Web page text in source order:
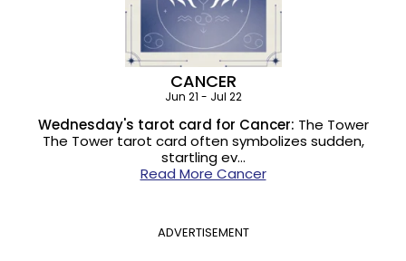
CANCER
Jun 21 - Jul 22
Wednesday's tarot card for Cancer: The Tower
The Tower tarot card often symbolizes sudden,
startling ev…
Read More Cancer
ADVERTISEMENT